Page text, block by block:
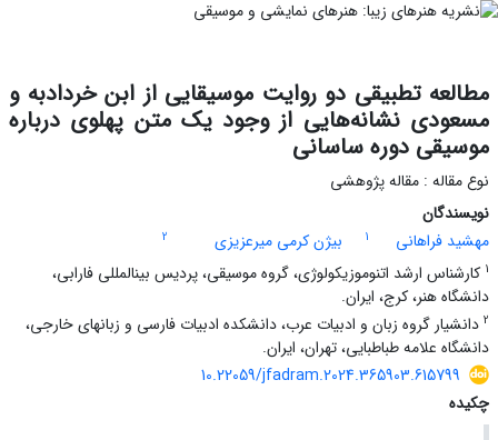
مطالعه تطبیقی دو روایت موسیقایی از ابن خردادبه و
مسعودی نشانه‌هایی از وجود یک متن پهلوی درباره
موسیقی دوره ساسانی
نوع مقاله : مقاله پژوهشی
نویسندگان
مهشید فراهانی
1 بیژن کرمی میرعزیزی
2
1 کارشناس ارشد اتنوموزیکولوژی، گروه موسیقی، پردیس بینالمللی فارابی،
دانشگاه هنر، کرج، ایران.
2 دانشیار گروه زبان و ادبیات عرب، دانشکده ادبیات فارسی و زبانهای خارجی،
دانشگاه علامه طباطبایی، تهران، ایران.
10.22059/jfadram.2024.365903.615799
چکیده